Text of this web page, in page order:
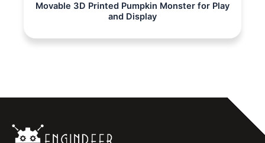
Movable 3D Printed Pumpkin Monster for Play
and Display